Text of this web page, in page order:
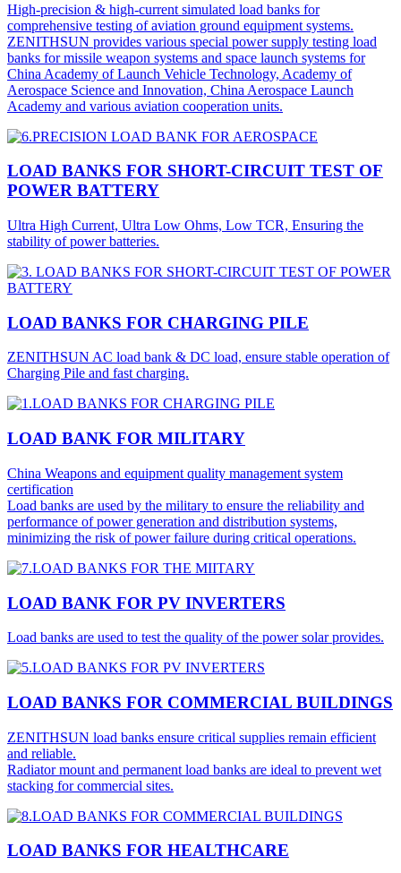
High-precision & high-current simulated load banks for
comprehensive testing of aviation ground equipment systems.
ZENITHSUN provides various special power supply testing load
banks for missile weapon systems and space launch systems for
China Academy of Launch Vehicle Technology, Academy of
Aerospace Science and Innovation, China Aerospace Launch
Academy and various aviation cooperation units.
LOAD BANKS FOR SHORT-CIRCUIT TEST OF
POWER BATTERY
Ultra High Current, Ultra Low Ohms, Low TCR, Ensuring the
stability of power batteries.
LOAD BANKS FOR CHARGING PILE
ZENITHSUN AC load bank & DC load, ensure stable operation of
Charging Pile and fast charging.
LOAD BANK FOR MILITARY
China Weapons and equipment quality management system
certification
Load banks are used by the military to ensure the reliability and
performance of power generation and distribution systems,
minimizing the risk of power failure during critical operations.
LOAD BANK FOR PV INVERTERS
Load banks are used to test the quality of the power solar provides.
LOAD BANKS FOR COMMERCIAL BUILDINGS
ZENITHSUN load banks ensure critical supplies remain efficient
and reliable.
Radiator mount and permanent load banks are ideal to prevent wet
stacking for commercial sites.
LOAD BANKS FOR HEALTHCARE